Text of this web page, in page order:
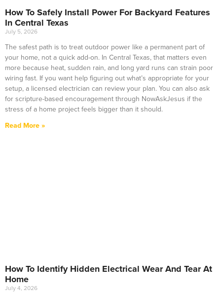
How To Safely Install Power For Backyard Features
In Central Texas
July 5, 2026
The safest path is to treat outdoor power like a permanent part of
your home, not a quick add-on. In Central Texas, that matters even
more because heat, sudden rain, and long yard runs can strain poor
wiring fast. If you want help figuring out what’s appropriate for your
setup, a licensed electrician can review your plan. You can also ask
for scripture-based encouragement through NowAskJesus if the
stress of a home project feels bigger than it should.
Read More »
How To Identify Hidden Electrical Wear And Tear At
Home
July 4, 2026